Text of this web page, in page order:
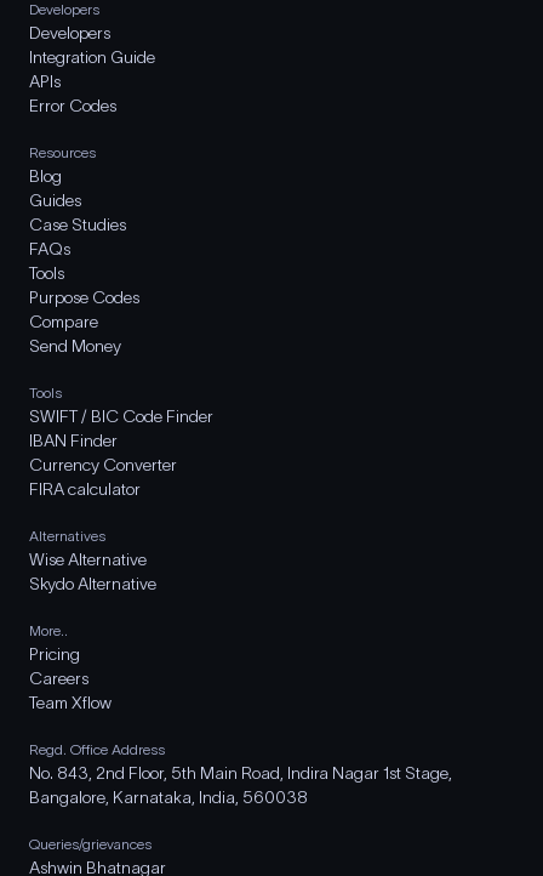
Developers
Developers
Integration Guide
APIs
Error Codes
Resources
Blog
Guides
Case Studies
FAQs
Tools
Purpose Codes
Compare
Send Money
Tools
SWIFT / BIC Code Finder
IBAN Finder
Currency Converter
FIRA calculator
Alternatives
Wise Alternative
Skydo Alternative
More..
Pricing
Careers
Team Xflow
Regd. Office Address
No. 843, 2nd Floor, 5th Main Road, Indira Nagar 1st Stage,
Bangalore, Karnataka, India, 560038
Queries/grievances
Ashwin Bhatnagar